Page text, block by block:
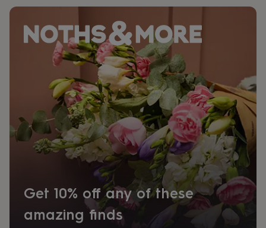
Get 10% off any of these
amazing finds